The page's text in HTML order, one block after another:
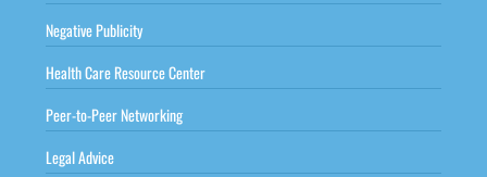
Negative Publicity
Health Care Resource Center
Peer-to-Peer Networking
Legal Advice